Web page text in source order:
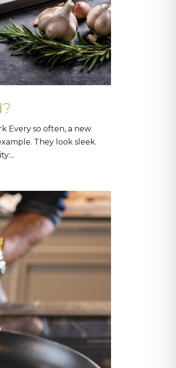
Every so often, a new
They look sleek.